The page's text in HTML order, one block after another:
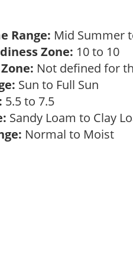
Range: Mid Summer
Zone: 10 to 10
Not defined for
Sun to Full Sun
5.5 to 7.5
Sandy Loam to Clay
Normal to Moist